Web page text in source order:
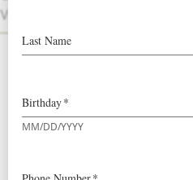
VINTAGES